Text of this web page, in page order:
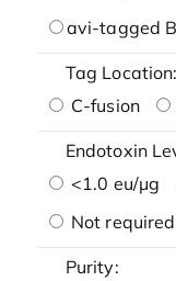
avi-tagged
Tag Location:
C-fusion
Endotoxin
<1.0 eu/μg
Not required
Purity: